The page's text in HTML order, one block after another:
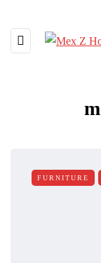
FURNITURE